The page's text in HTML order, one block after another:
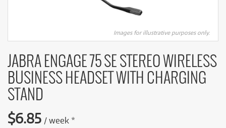
Images for illustrative purposes only.
JABRA ENGAGE 75 SE STEREO WIRELESS
BUSINESS HEADSET WITH CHARGING
STAND
$6.85 / week *